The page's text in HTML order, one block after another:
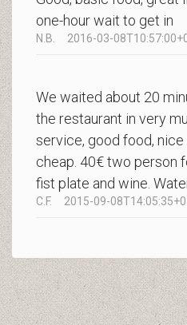
one-hour wait to get in
N.B. 2016-03-
We waited about 20
the restaurant in very
service, good food,
cheap. 40€ two person
fist plate and wine.
C.F. 2015-09-